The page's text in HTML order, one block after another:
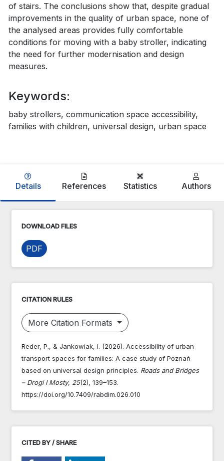
of stairs. The conclusions show that, despite gradual
improvements in the quality of urban space, none of
the analysed areas provides fully comfortable
conditions for moving with a baby stroller, indicating
the need for further modernisation and design
measures.
Keywords:
baby strollers, communication space accessibility,
families with children, universal design, urban space
Details References Statistics Authors
DOWNLOAD FILES
PDF
CITATION RULES
More Citation Formats
Reder, P., & Jankowiak, I. (2026). Accessibility of urban
transport spaces for families: A case study of Poznań
based on universal design principles. Roads and Bridges
– Drogi I Mosty, 25(2), 139–153.
https://doi.org/10.7409/rabdim.026.010
CITED BY / SHARE